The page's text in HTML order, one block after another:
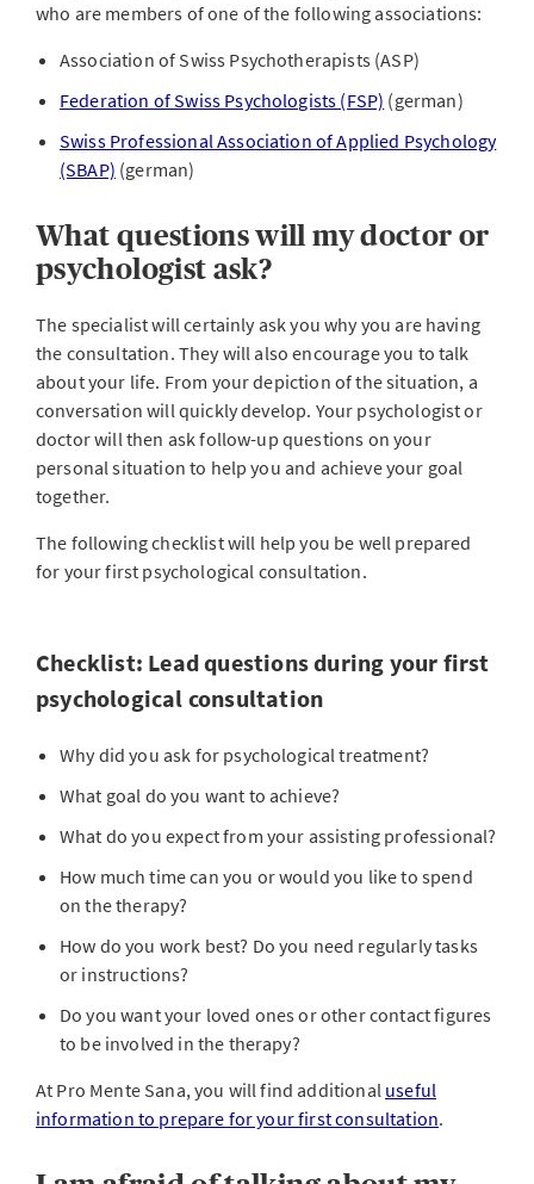
who are members of one of the following associations:
Association of Swiss Psychotherapists (ASP)
Federation of Swiss Psychologists (FSP) (german)
Swiss Professional Association of Applied Psychology
(SBAP) (german)
What questions will my doctor or
psychologist ask?
The specialist will certainly ask you why you are having
the consultation. They will also encourage you to talk
about your life. From your depiction of the situation, a
conversation will quickly develop. Your psychologist or
doctor will then ask follow-up questions on your
personal situation to help you and achieve your goal
together.
The following checklist will help you be well prepared
for your first psychological consultation.
Checklist: Lead questions during your first
psychological consultation
Why did you ask for psychological treatment?
What goal do you want to achieve?
What do you expect from your assisting professional?
How much time can you or would you like to spend
on the therapy?
How do you work best? Do you need regularly tasks
or instructions?
Do you want your loved ones or other contact figures
to be involved in the therapy?
At Pro Mente Sana, you will find additional useful
information to prepare for your first consultation.